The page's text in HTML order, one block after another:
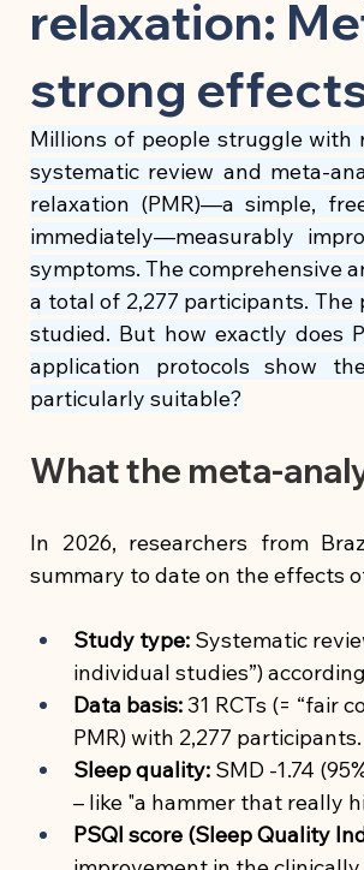
Microbiome & Parasites Chronic
Pain Relief & Anti-Inflammatory App
Strength Training & Muscle Building
🍽 Hormonal Balance 🍽 Gut Healing
🍽 Cell Rejuvenation, Autophagy
relaxation:
strong
Millions of people struggle with
systematic review and meta-
relaxation (PMR)—a simple,
immediately—measurably
symptoms. The comprehensive
a total of 2,277 participants.
studied. But how exactly does
application protocols show
particularly suitable?
What the meta-
In 2026, researchers from
summary to date on the effects
Study type: Systematic
individual studies”)
Data basis:31 RCTs (= “fair
PMR) with 2,277 participants.
Sleep quality: SMD -1.74
– like "a hammer that really
PSQI score (Sleep Quality